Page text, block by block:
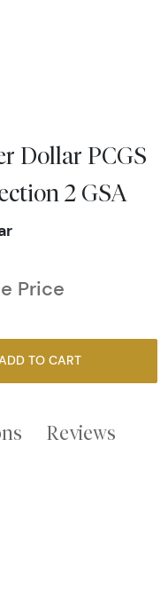
Dollar PCGS
2 GSA
Price
ADD TO CART
Reviews